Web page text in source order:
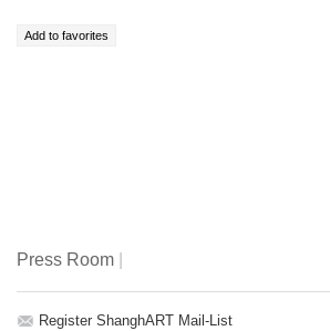
Press Room
Register ShanghART Mail-List